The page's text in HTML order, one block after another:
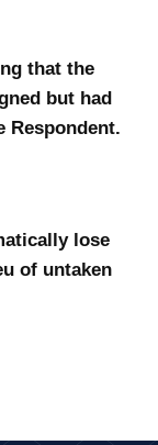
that the
but had
Respondent.
lose
of untaken